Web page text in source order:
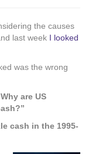
the causes
last week I looked
was the wrong
are US
cash in the 1995-